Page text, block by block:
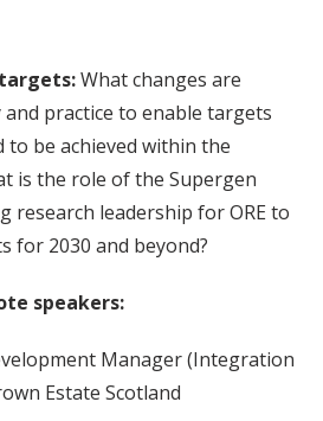
What changes are
practice to enable targets
to be achieved within the
is the role of the Supergen
research leadership for ORE to
for 2030 and beyond?
speakers:
Manager (Integration
Estate Scotland